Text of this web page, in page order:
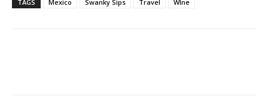
TAGS Mexico Swanky Sips Travel WIne